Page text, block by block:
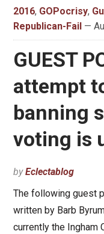
2016, GOPocrisy,
Republican-Fail —
GUEST
attempt
banning
voting is
byEclectablog
The following guest
written by Barb
currently the Ingham